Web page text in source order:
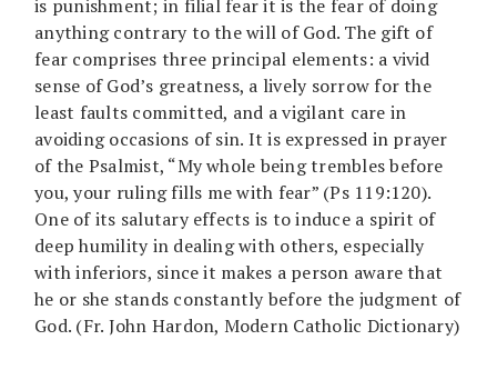
is punishment; in filial fear it is the fear of doing
anything contrary to the will of God. The gift of
fear comprises three principal elements: a vivid
sense of God’s greatness, a lively sorrow for the
least faults committed, and a vigilant care in
avoiding occasions of sin. It is expressed in prayer
of the Psalmist, “My whole being trembles before
you, your ruling fills me with fear” (Ps 119:120).
One of its salutary effects is to induce a spirit of
deep humility in dealing with others, especially
with inferiors, since it makes a person aware that
he or she stands constantly before the judgment of
God. (Fr. John Hardon, Modern Catholic Dictionary)